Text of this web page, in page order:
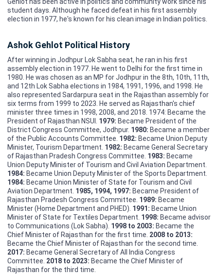
student days. Although he faced defeat in his first assembly
election in 1977, he's known for his clean image in Indian politics.
Ashok Gehlot Political History
After winning in Jodhpur Lok Sabha seat, he ran in his first
assembly election in 1977. He went to Delhi for the first time in
1980. He was chosen as an MP for Jodhpur in the 8th, 10th, 11th,
and 12th Lok Sabha elections in 1984, 1991, 1996, and 1998. He
also represented Sardarpura seat in the Rajasthan assembly for
six terms from 1999 to 2023. He served as Rajasthan's chief
minister three times in 1998, 2008, and 2018. 1974: Became the
President of Rajasthan NSUI. 1979: Became President of the
District Congress Committee, Jodhpur. 1980: Became a member
of the Public Accounts Committee. 1982: Became Union Deputy
Minister, Tourism Department. 1982: Became General Secretary
of Rajasthan Pradesh Congress Committee. 1983: Became
Union Deputy Minister of Tourism and Civil Aviation Department.
1984: Became Union Deputy Minister of the Sports Department.
1984: Became Union Minister of State for Tourism and Civil
Aviation Department. 1985, 1994, 1997: Became President of
Rajasthan Pradesh Congress Committee. 1989: Became
Minister (Home Department and PHED). 1991: Became Union
Minister of State for Textiles Department. 1998: Became advisor
to Communications (Lok Sabha). 1998 to 2003: Became the
Chief Minister of Rajasthan for the first time. 2008 to 2013:
Became the Chief Minister of Rajasthan for the second time.
2017: Became General Secretary of All India Congress
Committee. 2018 to 2023: Became the Chief Minister of
Rajasthan for the third time.